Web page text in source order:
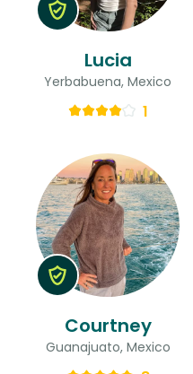
Lucia
Yerbabuena, Mexico
1
Courtney
Guanajuato, Mexico